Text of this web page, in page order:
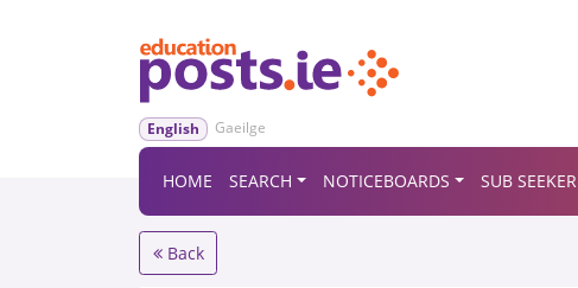
English Gaeilge
HOME SEARCH NOTICEBOARDS SUB SEEKER
Back